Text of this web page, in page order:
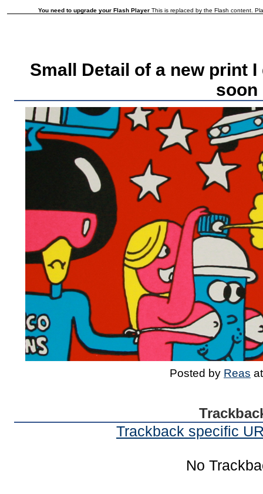
You need to upgrade your Flash Player This is replaced by the Flash content.
Small Detail of a new print
soon
Posted by Reas
Trackback specific
No